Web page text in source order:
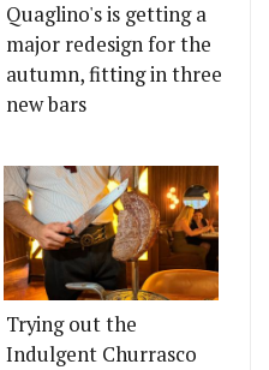
Quaglino's is getting a
major redesign for the
autumn, fitting in three
new bars
Trying out the
Indulgent Churrasco